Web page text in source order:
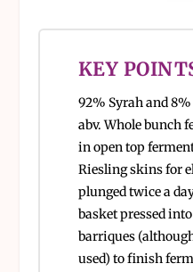
KEY
92% Syrah and
abv. Whole bunch
in open top
Riesling skins for
plunged twice a
basket pressed
barriques
used) to finish